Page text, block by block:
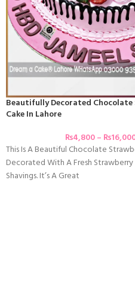
Beautifully Decorated
Cake In Lahore
₨4,800– ₨
This Is A Beautiful Chocolate
Decorated With A Fresh
Shavings. It’s A Great